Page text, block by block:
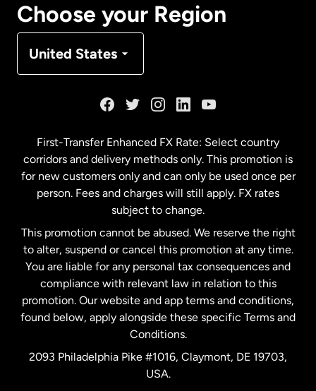
Choose your Region
United States
Malaysia
Netherlands
New Zealand
Spain
First-Transfer Enhanced FX Rate: Select country
corridors and delivery methods only. This promotion is
for new customers only and can only be used once per
person. Fees and charges will still apply. FX rates
subject to change.
This promotion cannot be abused. We reserve the right
to alter, suspend or cancel this promotion at any time.
You are liable for any personal tax consequences and
compliance with relevant law in relation to this
promotion. Our website and app terms and conditions,
found below, apply alongside these specific Terms and
Conditions.
2093 Philadelphia Pike #1016, Claymont, DE 19703,
USA.